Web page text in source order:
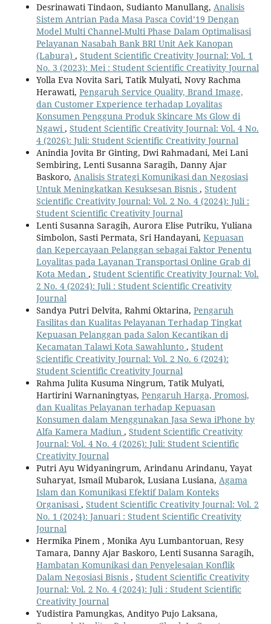
Desrinawati Tindaon, Sudianto Manullang, Analisis
Sistem Antrian Pada Masa Pasca Covid’19 Dengan
Model Multi Channel-Multi Phase Dalam Optimalisasi
Pelayanan Nasabah Bank BRI Unit Aek Kanopan
(Labura) , Student Scientific Creativity Journal: Vol. 1
No. 3 (2023): Mei : Student Scientific Creativity Journal
Yolla Eva Novita Sari, Tatik Mulyati, Novy Rachma
Herawati, Pengaruh Service Quality, Brand Image,
dan Customer Experience terhadap Loyalitas
Konsumen Pengguna Produk Skincare Ms Glow di
Ngawi, Student Scientific Creativity Journal: Vol. 4 No.
4 (2026): Juli: Student Scientific Creativity Journal
Anindia Jovita Br Ginting, Dwi Rahmadani, Mei Lani
Sembiring, Lenti Susanna Saragih, Danny Ajar
Baskoro, Analisis Strategi Komunikasi dan Negosiasi
Untuk Meningkatkan Kesuksesan Bisnis , Student
Scientific Creativity Journal: Vol. 2 No. 4 (2024): Juli :
Student Scientific Creativity Journal
Lenti Susanna Saragih, Aurora Elise Putriku, Yuliana
Simbolon, Sasti Permata, Sri Handayani, Kepuasan
dan Kepercayaan Pelanggan sebagai Faktor Penentu
Loyalitas pada Layanan Transportasi Online Grab di
Kota Medan , Student Scientific Creativity Journal: Vol.
2 No. 4 (2024): Juli : Student Scientific Creativity
Journal
Sandya Putri Delvita, Rahmi Oktarina, Pengaruh
Fasilitas dan Kualitas Pelayanan Terhadap Tingkat
Kepuasan Pelanggan pada Salon Kecantikan di
Kecamatan Talawi Kota Sawahlunto , Student
Scientific Creativity Journal: Vol. 2 No. 6 (2024):
Student Scientific Creativity Journal
Rahma Julita Kusuma Ningrum, Tatik Mulyati,
Hartirini Warnaningtyas, Pengaruh Harga, Promosi,
dan Kualitas Pelayanan terhadap Kepuasan
Konsumen dalam Menggunakan Jasa Sewa iPhone by
Alfa Kamera Madiun , Student Scientific Creativity
Journal: Vol. 4 No. 4 (2026): Juli: Student Scientific
Creativity Journal
Putri Ayu Widyaningrum, Arindanu Arindanu, Yayat
Suharyat, Ismail Mubarok, Lusiana Lusiana, Agama
Islam dan Komunikasi Efektif Dalam Konteks
Organisasi, Student Scientific Creativity Journal: Vol. 2
No. 1 (2024): Januari : Student Scientific Creativity
Journal
Hermika Pinem , Monika Ayu Lumbantoruan, Resy
Tamara, Danny Ajar Baskoro, Lenti Susanna Saragih,
Hambatan Komunikasi dan Penyelesaian Konflik
Dalam Negosiasi Bisnis , Student Scientific Creativity
Journal: Vol. 2 No. 4 (2024): Juli : Student Scientific
Creativity Journal
Yudistira Pamungkas, Andityo Pujo Laksana,